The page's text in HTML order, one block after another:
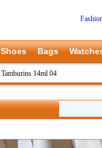
Shoes Bags
Tamburins 14ml 04
上一张